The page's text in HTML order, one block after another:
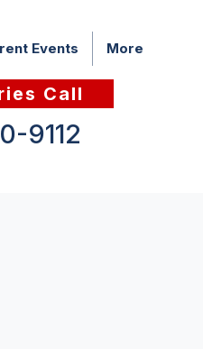
Events More
Call
9112